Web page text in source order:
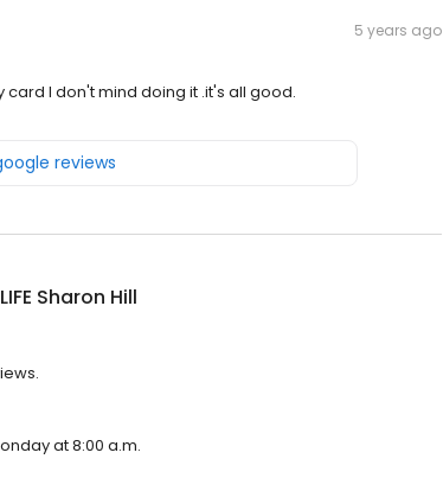
5 years ago
I don't mind doing it .it's all good.
reviews
Sharon Hill
at 8:00 a.m.